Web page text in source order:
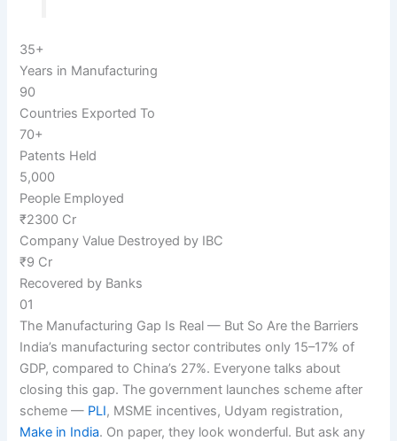
35+
Years in Manufacturing
90
Countries Exported To
70+
Patents Held
5,000
People Employed
₹2300 Cr
Company Value Destroyed by IBC
₹9 Cr
Recovered by Banks
01
The Manufacturing Gap Is Real — But So Are the Barriers
India’s manufacturing sector contributes only 15–17% of
GDP, compared to China’s 27%. Everyone talks about
closing this gap. The government launches scheme after
scheme — PLI, MSME incentives, Udyam registration,
Make in India. On paper, they look wonderful. But ask any